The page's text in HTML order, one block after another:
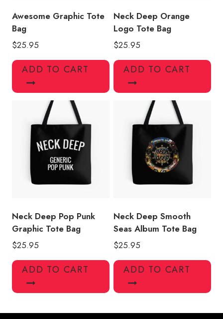
Awesome Graphic Tote
Bag
$25.95
ADD TO CART
Neck Deep Orange
Logo Tote Bag
$25.95
ADD TO CART
Neck Deep Pop Punk
Graphic Tote Bag
$25.95
ADD TO CART
Neck Deep Smooth
Seas Album Tote Bag
$25.95
ADD TO CART